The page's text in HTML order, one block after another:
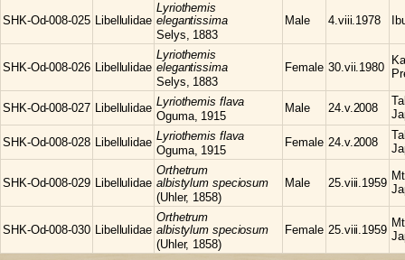
SHK-Od-008-025 Libellulidae
Lyriothemis
elegantissima
Selys, 1883
Male 4.viii.1978
SHK-Od-008-026 Libellulidae
Lyriothemis
elegantissima
Selys, 1883
Female 30.vii.1980
SHK-Od-008-027 Libellulidae Lyriothemis flava
Oguma, 1915
Male 24.v.2008
SHK-Od-008-028 Libellulidae Lyriothemis flava
Oguma, 1915
Female 24.v.2008
SHK-Od-008-029 Libellulidae
Orthetrum
albistylum speciosum
(Uhler, 1858)
Male 25.viii.1959
SHK-Od-008-030 Libellulidae
Orthetrum
albistylum speciosum
(Uhler, 1858)
Female 25.viii.1959